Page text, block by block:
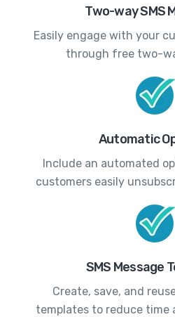
Two-way SMS
Easily engage with your
through free two-
Automatic
Include an automated
customers easily
SMS Message
Create, save, and
templates to reduce time